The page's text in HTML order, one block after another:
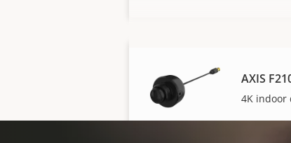
AXIS
4K indoor